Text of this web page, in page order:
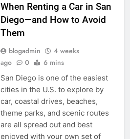
When Renting a Car in San
Diego—and How to Avoid
Them
blogadmin
4 weeks
ago
0 6 mins
San Diego is one of the easiest
cities in the U.S. to explore by
car, coastal drives, beaches,
theme parks, and scenic routes
are all spread out and best
enjoyed with your own set of